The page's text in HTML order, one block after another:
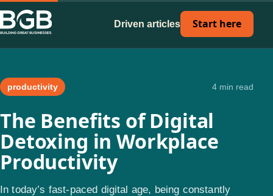
Driven articles Start here
productivity 4 min read
The Benefits of Digital
Detoxing in Workplace
Productivity
In today’s fast-paced digital age, being constantly